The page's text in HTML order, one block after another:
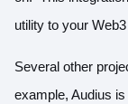
utility to your
Several other
example, Audius